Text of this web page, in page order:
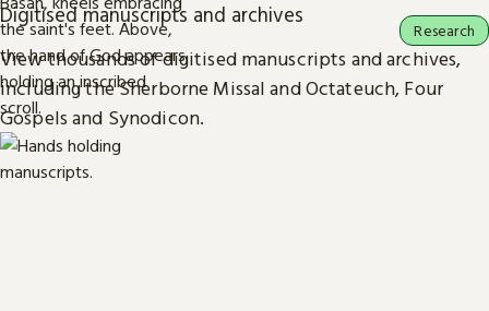
Digitised manuscripts and archives
View thousands of digitised manuscripts and archives,
including the Sherborne Missal and Octateuch, Four
Gospels and Synodicon.
Research